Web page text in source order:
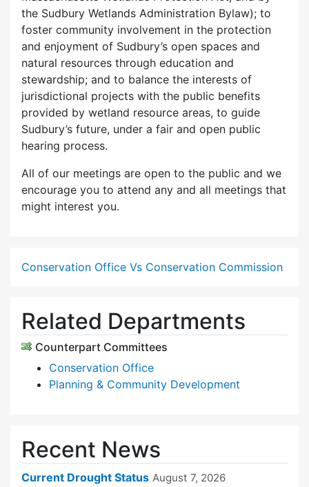
the Sudbury Wetlands Administration Bylaw); to
foster community involvement in the protection
and enjoyment of Sudbury’s open spaces and
natural resources through education and
stewardship; and to balance the interests of
jurisdictional projects with the public benefits
provided by wetland resource areas, to guide
Sudbury’s future, under a fair and open public
hearing process.
All of our meetings are open to the public and we
encourage you to attend any and all meetings that
might interest you.
Conservation Office Vs Conservation Commission
Related Departments
Counterpart Committees
Conservation Office
Planning & Community Development
Recent News
Current Drought Status August 7, 2026